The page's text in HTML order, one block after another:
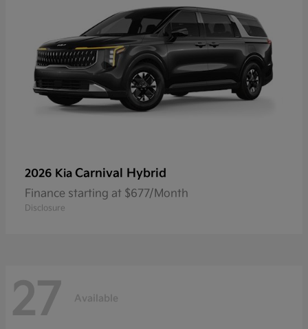
2026 Kia Carnival Hybrid
Finance starting at $677/Month
Disclosure
27 Available